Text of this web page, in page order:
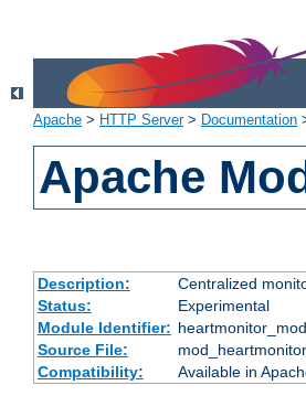
Apache > HTTP Server> Documentation
Apache
Description:
Centralized
Status:
Experimental
Module Identifier:
Source File:
Compatibility:
Available in